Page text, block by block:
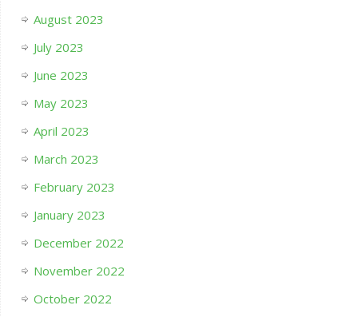
August 2023
July 2023
June 2023
May 2023
April 2023
March 2023
February 2023
January 2023
December 2022
November 2022
October 2022